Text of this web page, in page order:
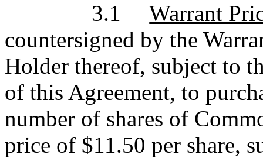
3.1
Warrant
countersigned by the
Holder thereof, subject to
of this Agreement, to
number of shares of
price of $11.50 per share,